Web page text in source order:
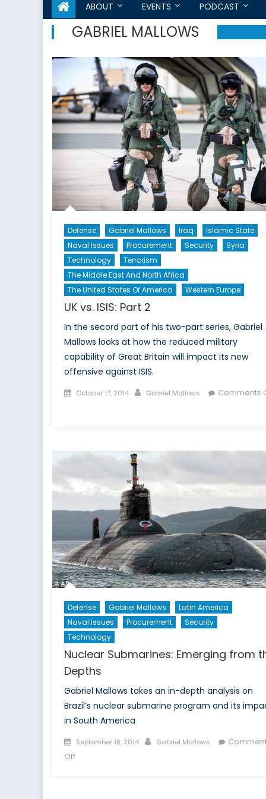
ABOUT EVENTS PODCAST
GABRIEL MALLOWS
Defense Gabriel Mallows Iraq
Islamic State
Naval Issues
Procurement Security
Syria
Technology
Terrorism
The Middle East And North Africa
The United States Of America
Western Europe
UK vs. ISIS: Part 2
In the secord part of his two-part series, Gabriel
Mallows looks at how the reduced military
capability of Great Britain will impact its new
offensive against ISIS.
Posted
October 17, 2014 Author
Gabriel Mallows
Comments
Part
2
Defense Gabriel Mallows
Latin America
Naval Issues
Procurement
Security
Technology
Nuclear Submarines: Emerging from
Depths
Gabriel Mallows takes an in-depth analysis on
Brazil’s nuclear submarine program and its
in South America
Posted
on
September 18, 2014 Author
Gabriel Mallows
Offon